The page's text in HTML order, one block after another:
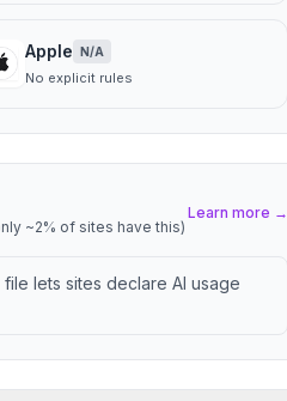
Apple N/A
No explicit rules
~2% of sites have this)
Learn more →
lets sites declare AI usage